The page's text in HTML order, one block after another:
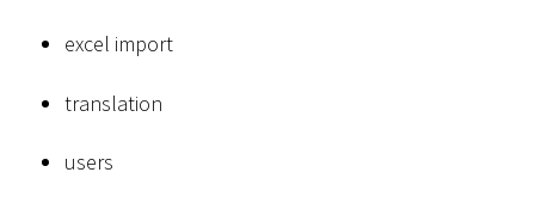
excel import
translation
users